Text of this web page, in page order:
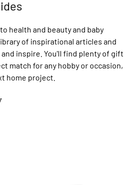
health and beauty and baby
of inspirational articles and
inspire. You'll find plenty of gift
match for any hobby or occasion,
home project.